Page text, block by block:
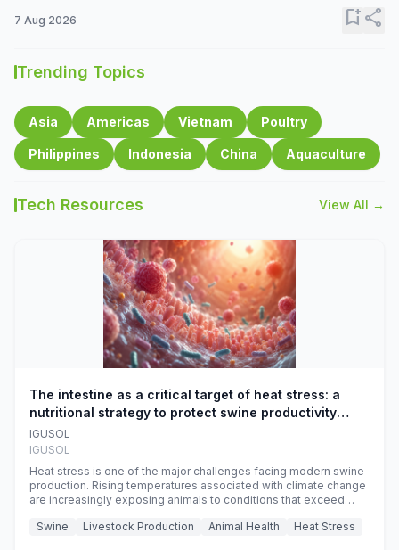
7 Aug 2026 bookmark_addshare
Trending Topics
Asia Americas Vietnam Poultry
Philippines Indonesia China Aquaculture
Tech Resources View All →
The intestine as a critical target of heat stress: a
nutritional strategy to protect swine productivity
during summer
IGUSOL
IGUSOL
Heat stress is one of the major challenges facing modern swine
production. Rising temperatures associated with climate change
are increasingly exposing animals to conditions that exceed
efficiency, reproductive performance, and farm profitability.
Swine Livestock Production Animal Health Heat Stress